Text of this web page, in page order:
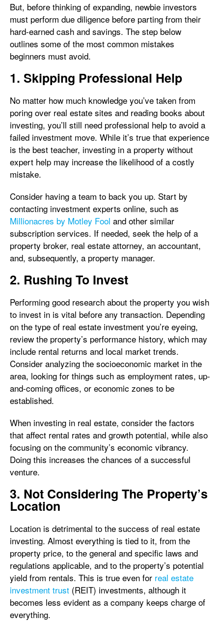
But, before thinking of expanding, newbie investors
must perform due diligence before parting from their
hard-earned cash and savings. The step below
outlines some of the most common mistakes
beginners must avoid.
1. Skipping Professional Help
No matter how much knowledge you’ve taken from
poring over real estate sites and reading books about
investing, you’ll still need professional help to avoid a
failed investment move. While it’s true that experience
is the best teacher, investing in a property without
expert help may increase the likelihood of a costly
mistake.
Consider having a team to back you up. Start by
contacting investment experts online, such as
Millionacres by Motley Fool and other similar
subscription services. If needed, seek the help of a
property broker, real estate attorney, an accountant,
and, subsequently, a property manager.
2. Rushing To Invest
Performing good research about the property you wish
to invest in is vital before any transaction. Depending
on the type of real estate investment you’re eyeing,
review the property’s performance history, which may
include rental returns and local market trends.
Consider analyzing the socioeconomic market in the
area, looking for things such as employment rates, up-
and-coming offices, or economic zones to be
established.
When investing in real estate, consider the factors
that affect rental rates and growth potential, while also
focusing on the community’s economic vibrancy.
Doing this increases the chances of a successful
venture.
3. Not Considering The Property’s
Location
Location is detrimental to the success of real estate
investing. Almost everything is tied to it, from the
property price, to the general and specific laws and
regulations applicable, and to the property’s potential
yield from rentals. This is true even for real estate
investment trust (REIT) investments, although it
becomes less evident as a company keeps charge of
everything.